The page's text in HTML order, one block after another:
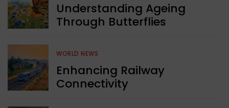
Understanding Ageing
Through Butterflies
WORLD NEWS
Enhancing Railway
Connectivity